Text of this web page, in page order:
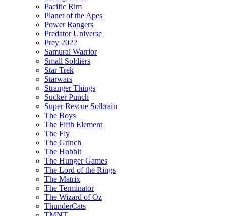
Pacific Rim
Planet of the Apes
Power Rangers
Predator Universe
Prey 2022
Samurai Warrior
Small Soldiers
Star Trek
Starwars
Stranger Things
Sucker Punch
Super Rescue Solbrain
The Boys
The Fifth Element
The Fly
The Grinch
The Hobbit
The Hunger Games
The Lord of the Rings
The Matrix
The Terminator
The Wizard of Oz
ThunderCats